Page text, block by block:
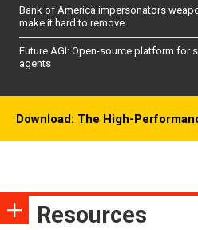
Bank of America impersonators
make it hard to remove
Future AGI: Open-source platform for
agents
Download: The High-
Resources